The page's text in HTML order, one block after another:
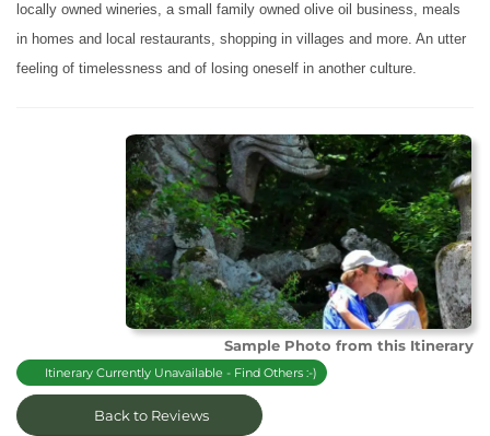
locally owned wineries, a small family owned olive oil business, meals
in homes and local restaurants, shopping in villages and more. An utter
feeling of timelessness and of losing oneself in another culture.
Sample Photo from this Itinerary
Itinerary Currently Unavailable - Find Others :-)
Back to Reviews